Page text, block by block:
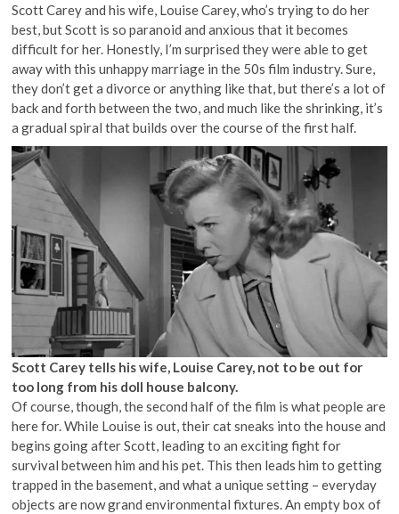
Scott Carey and his wife, Louise Carey, who’s trying to do her
best, but Scott is so paranoid and anxious that it becomes
difficult for her. Honestly, I’m surprised they were able to get
away with this unhappy marriage in the 50s film industry. Sure,
they don’t get a divorce or anything like that, but there’s a lot of
back and forth between the two, and much like the shrinking, it’s
a gradual spiral that builds over the course of the first half.
Scott Carey tells his wife, Louise Carey, not to be out for
too long from his doll house balcony.
Of course, though, the second half of the film is what people are
here for. While Louise is out, their cat sneaks into the house and
begins going after Scott, leading to an exciting fight for
survival between him and his pet. This then leads him to getting
trapped in the basement, and what a unique setting – everyday
objects are now grand environmental fixtures. An empty box of